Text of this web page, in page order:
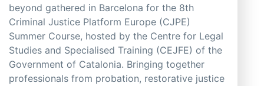
beyond gathered in Barcelona for the 8th
Criminal Justice Platform Europe (CJPE)
Summer Course, hosted by the Centre for Legal
Studies and Specialised Training (CEJFE) of the
Government of Catalonia. Bringing together
professionals from probation, restorative justice